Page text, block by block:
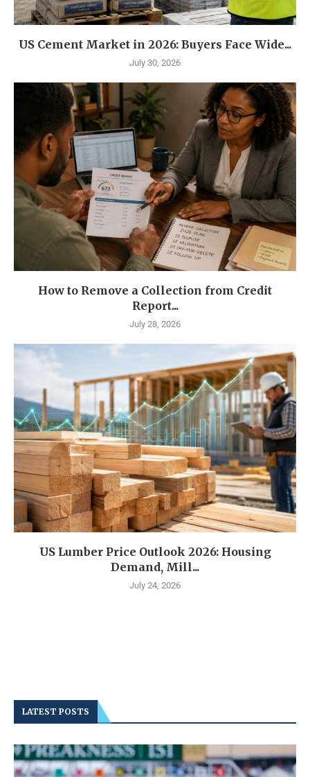
US Cement Market in 2026: Buyers Face Wide...
July 30, 2026
How to Remove a Collection from Credit
Report...
July 28, 2026
US Lumber Price Outlook 2026: Housing
Demand, Mill...
July 24, 2026
LATEST POSTS